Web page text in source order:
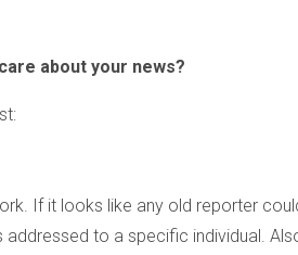
about your news?
If it looks like any old reporter
addressed to a specific individual.